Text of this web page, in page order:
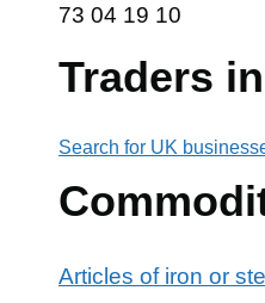
73 04 19 10
73 04 19 10
Traders
Search for UK
Articles of iron or